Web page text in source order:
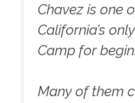
Chavez is one
California’s
Camp for
Many of them